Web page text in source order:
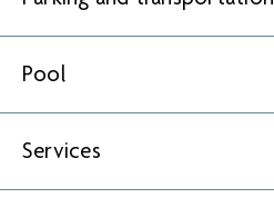
Pool
Services